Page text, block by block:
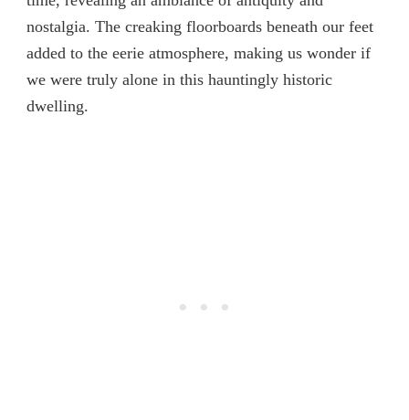
nostalgia. The creaking floorboards beneath our feet
added to the eerie atmosphere, making us wonder if
we were truly alone in this hauntingly historic
dwelling.